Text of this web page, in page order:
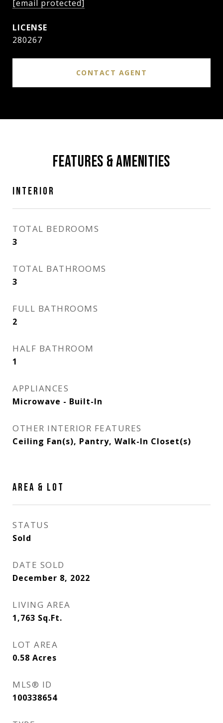
[email protected]
280267
CONTACT AGENT
FEATURES & AMENITIES
INTERIOR
TOTAL BEDROOMS
3
TOTAL BATHROOMS
3
FULL BATHROOMS
2
HALF BATHROOM
1
APPLIANCES
Microwave - Built-In
OTHER INTERIOR FEATURES
Ceiling Fan(s), Pantry, Walk-In Closet(s)
AREA & LOT
STATUS
Sold
DATE SOLD
December 8, 2022
LIVING AREA
1,763 Sq.Ft.
LOT AREA
0.58 Acres
MLS® ID
100338654